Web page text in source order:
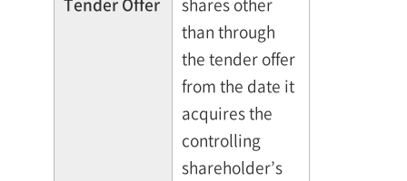
Tender Offer
shares other
than through
the tender offer
from the date it
acquires the
controlling
shareholder’s